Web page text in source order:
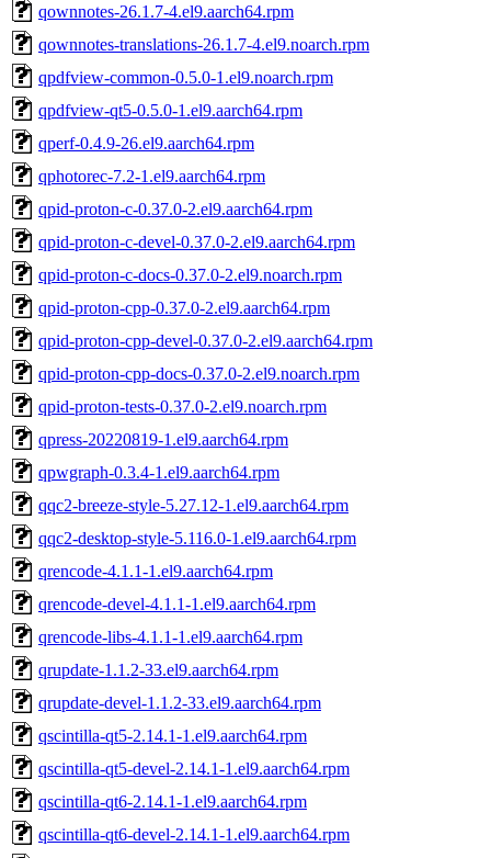
qownnotes-26.1.7-4.el9.aarch64.rpm
qownnotes-translations-26.1.7-4.el9.noarch.rpm
qpdfview-common-0.5.0-1.el9.noarch.rpm
qpdfview-qt5-0.5.0-1.el9.aarch64.rpm
qperf-0.4.9-26.el9.aarch64.rpm
qphotorec-7.2-1.el9.aarch64.rpm
qpid-proton-c-0.37.0-2.el9.aarch64.rpm
qpid-proton-c-devel-0.37.0-2.el9.aarch64.rpm
qpid-proton-c-docs-0.37.0-2.el9.noarch.rpm
qpid-proton-cpp-0.37.0-2.el9.aarch64.rpm
qpid-proton-cpp-devel-0.37.0-2.el9.aarch64.rpm
qpid-proton-cpp-docs-0.37.0-2.el9.noarch.rpm
qpid-proton-tests-0.37.0-2.el9.noarch.rpm
qpress-20220819-1.el9.aarch64.rpm
qpwgraph-0.3.4-1.el9.aarch64.rpm
qqc2-breeze-style-5.27.12-1.el9.aarch64.rpm
qqc2-desktop-style-5.116.0-1.el9.aarch64.rpm
qrencode-4.1.1-1.el9.aarch64.rpm
qrencode-devel-4.1.1-1.el9.aarch64.rpm
qrencode-libs-4.1.1-1.el9.aarch64.rpm
qrupdate-1.1.2-33.el9.aarch64.rpm
qrupdate-devel-1.1.2-33.el9.aarch64.rpm
qscintilla-qt5-2.14.1-1.el9.aarch64.rpm
qscintilla-qt5-devel-2.14.1-1.el9.aarch64.rpm
qscintilla-qt6-2.14.1-1.el9.aarch64.rpm
qscintilla-qt6-devel-2.14.1-1.el9.aarch64.rpm